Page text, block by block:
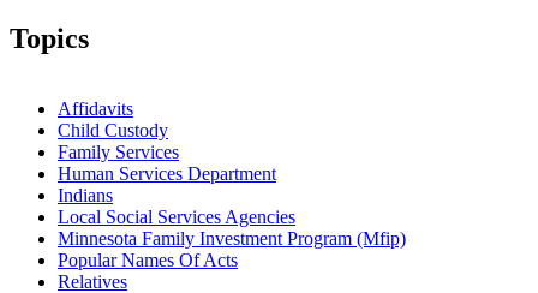
1999 Subd. 7
1999 Subd. 7
1999 Subd. 11
1998 Subd. 3
1998 Subd. 5Amended
1998 Subd. 5Amended
1997 257.85New1997 c 203 art 5 s 21
Topics
Affidavits
Child Custody
Family Services
Human Services Department
Indians
Local Social Services Agencies
Minnesota Family Investment Program (Mfip)
Popular Names Of Acts
Relatives